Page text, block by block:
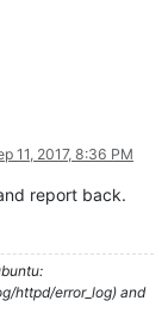
11, 2017, 8:36 PM
report back.
httpd/error_log) and